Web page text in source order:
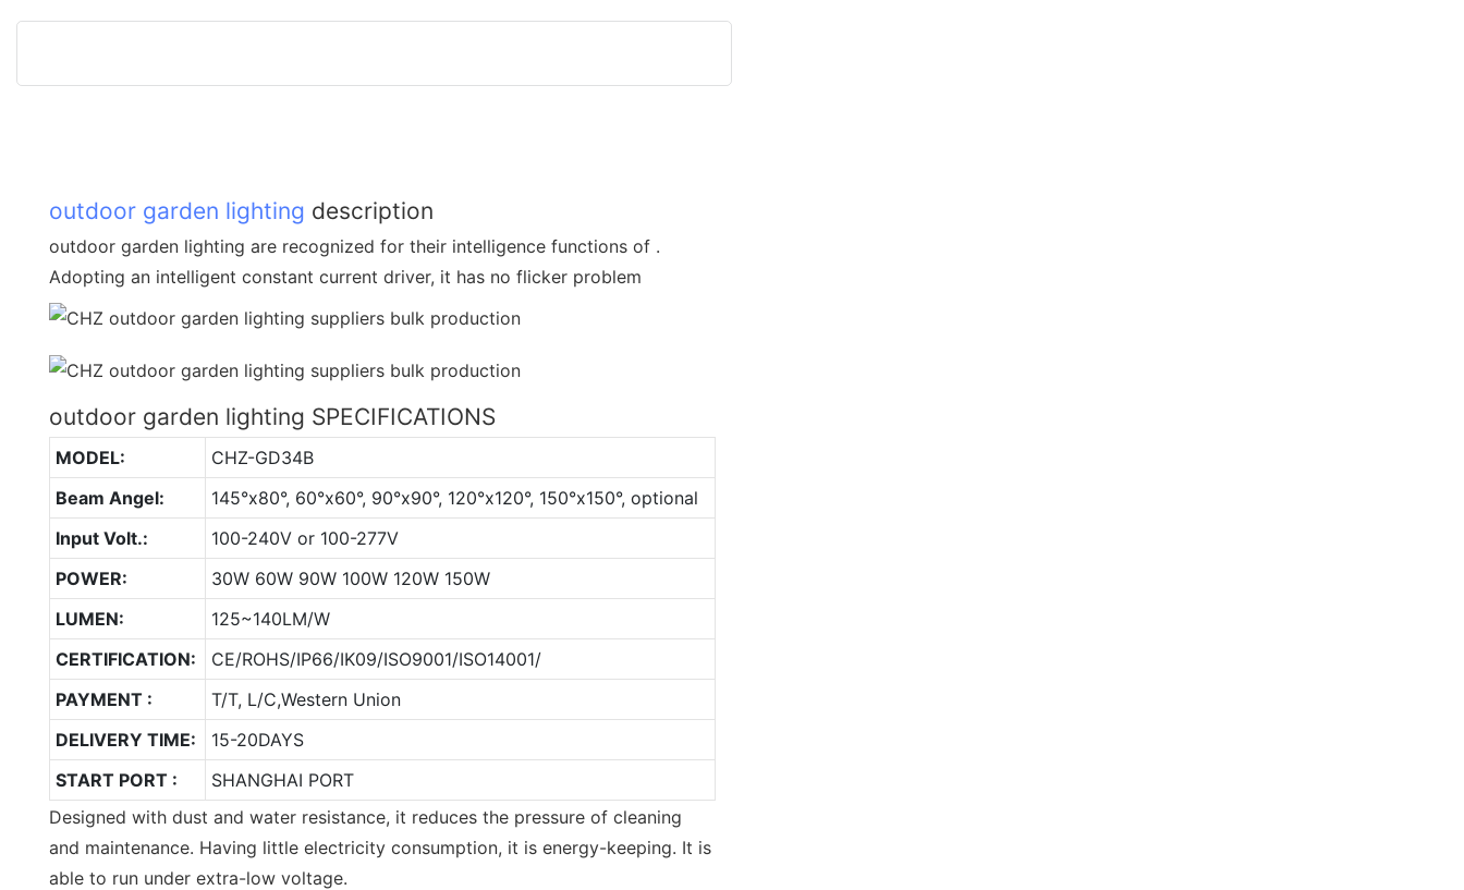
outdoor garden lighting description
outdoor garden lighting are recognized for their intelligence functions of .
Adopting an intelligent constant current driver, it has no flicker problem
outdoor garden lighting SPECIFICATIONS
MODEL:
CHZ-GD34B
Beam Angel:
145°x80°, 60°x60°, 90°x90°, 120°x120°, 150°x150°, optional
Input Volt.:
100-240V or 100-277V
POWER:
30W 60W 90W 100W 120W 150W
LUMEN:
125~140LM/W
CERTIFICATION:
CE/ROHS/IP66/IK09/ISO9001/ISO14001/
PAYMENT :
T/T, L/C,Western Union
DELIVERY TIME:
15-20DAYS
START PORT :
SHANGHAI PORT
Designed with dust and water resistance, it reduces the pressure of cleaning
and maintenance. Having little electricity consumption, it is energy-keeping. It is
able to run under extra-low voltage.